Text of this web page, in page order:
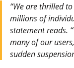
“We are thrilled
millions of
statement reads.
many of our
sudden